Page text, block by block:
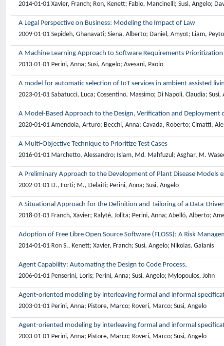
2014-01-01 Xavier, Franch; Ron, Kenett; Fabio, Mancinelli; Susi, Angelo;
A Legal Perspective on Business: Modeling the Impact of Law
2009-01-01 Sepideh, Ghanavati; Siena, Alberto; Daniel, Amyot; Liam,
A Machine Learning Approach to Software Requirements Prioritization
2013-01-01 Perini, Anna; Susi, Angelo; Avesani, Paolo
A model for automatic selection of IoT services in ambient assisted
2023-01-01 Sabatucci, Luca; Cossentino, Massimo; Di Napoli, Claudia; Susi,
A Model-Based Approach to the Design, Verification and Deployment
2020-01-01 Amendola, Arturo; Becchi, Anna; Cavada, Roberto; Cimatti,
A Multi-Objective Technique to Prioritize Test Cases
2016-01-01 Marchetto, Alessandro; Islam, Md. Mahfuzul; Asghar, M.
A Preliminary Approach to the Development of Plant Disease Models
2002-01-01 D., Forti; M., Delaiti; Perini, Anna; Susi, Angelo
A Situational Approach for the Definition and Tailoring of a Data-
2018-01-01 Franch, Xavier; Ralyté, Jolita; Perini, Anna; Abelló, Alberto;
Adoption of Free Libre Open Source Software (FLOSS): A Risk
2014-01-01 Ron S., Kenett; Xavier, Franch; Susi, Angelo; Nikolas, Galanis
Agent Capability: Automating the Design to Code Process,
2006-01-01 Penserini, Loris; Perini, Anna; Susi, Angelo; Mylopoulos, John
Agent-oriented modeling by interleaving formal and informal
2003-01-01 Perini, Anna; Pistore, Marco; Roveri, Marco; Susi, Angelo
Agent-oriented modeling by interleaving formal and informal
2003-01-01 Perini, Anna; Pistore, Marco; Roveri, Marco; Susi, Angelo